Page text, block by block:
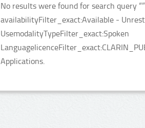
No results were found for search query
availabilityFilter_exact:Available -
UsemodalityTypeFilter_exact:Spoken
Applications.